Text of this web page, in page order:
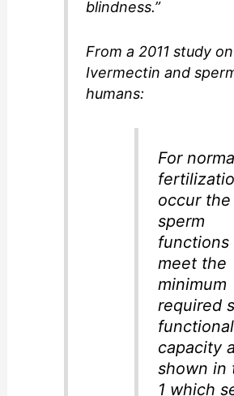
blindness.”
From a 2011 study on
Ivermectin and
humans:
For
occur the
sperm
functions
meet the
minimum
required
functional
capacity
shown in
1 which